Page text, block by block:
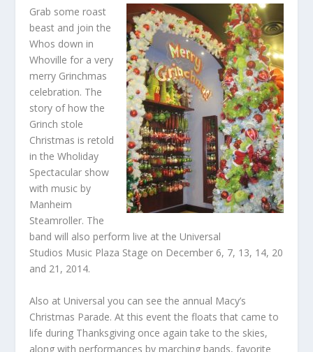
Grab some roast
beast and join the
Whos down in
Whoville for a very
merry Grinchmas
celebration. The
story of how the
Grinch stole
Christmas is retold
in the Wholiday
Spectacular show
with music by
Manheim
Steamroller. The
band will also perform live at the Universal
Studios Music Plaza Stage on December 6, 7, 13, 14, 20
and 21, 2014.
Also at Universal you can see the annual Macy’s
Christmas Parade. At this event the floats that came to
life during Thanksgiving once again take to the skies,
along with performances by marching bands, favorite